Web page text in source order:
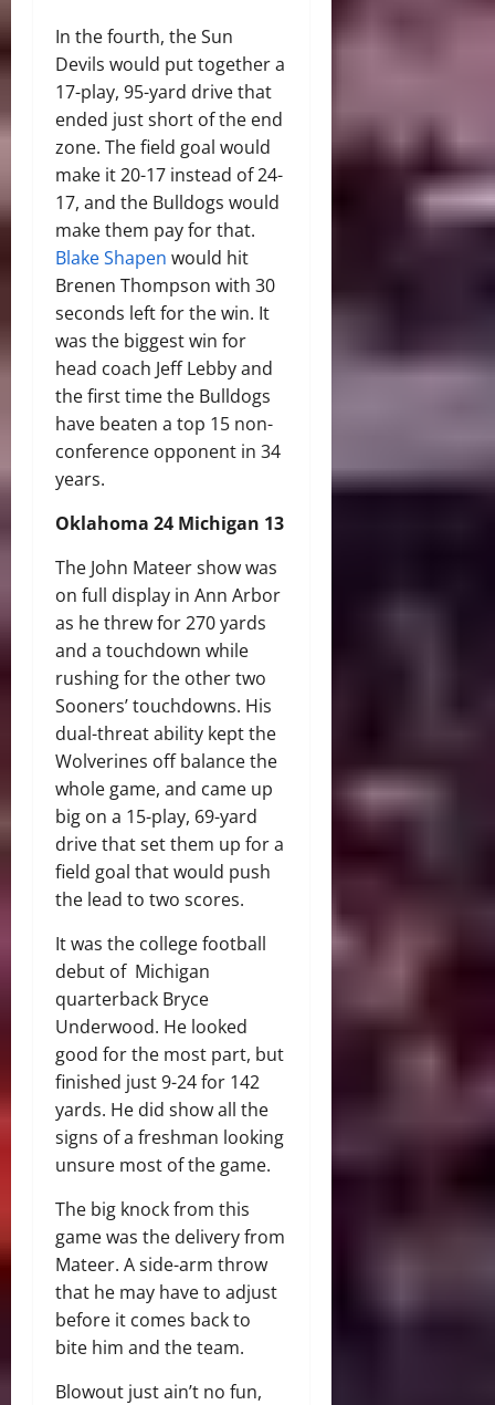
In the fourth, the Sun
Devils would put together a
17-play, 95-yard drive that
ended just short of the end
zone. The field goal would
make it 20-17 instead of 24-
17, and the Bulldogs would
make them pay for that.
Blake Shapen would hit
Brenen Thompson with 30
seconds left for the win. It
was the biggest win for
head coach Jeff Lebby and
the first time the Bulldogs
have beaten a top 15 non-
conference opponent in 34
years.
Oklahoma 24 Michigan 13
The John Mateer show was
on full display in Ann Arbor
as he threw for 270 yards
and a touchdown while
rushing for the other two
Sooners’ touchdowns. His
dual-threat ability kept the
Wolverines off balance the
whole game, and came up
big on a 15-play, 69-yard
drive that set them up for a
field goal that would push
the lead to two scores.
It was the college football
debut of Michigan
quarterback Bryce
Underwood. He looked
good for the most part, but
finished just 9-24 for 142
yards. He did show all the
signs of a freshman looking
unsure most of the game.
The big knock from this
game was the delivery from
Mateer. A side-arm throw
that he may have to adjust
before it comes back to
bite him and the team.
Blowout just ain’t no fun,